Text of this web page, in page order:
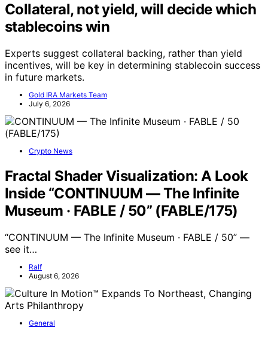
Collateral, not yield, will decide which
stablecoins win
Experts suggest collateral backing, rather than yield
incentives, will be key in determining stablecoin success
in future markets.
Gold IRA Markets Team
July 6, 2026
Crypto News
Fractal Shader Visualization: A Look
Inside “CONTINUUM — The Infinite
Museum · FABLE / 50” (FABLE/175)
“CONTINUUM — The Infinite Museum · FABLE / 50” —
see it…
Ralf
August 6, 2026
General